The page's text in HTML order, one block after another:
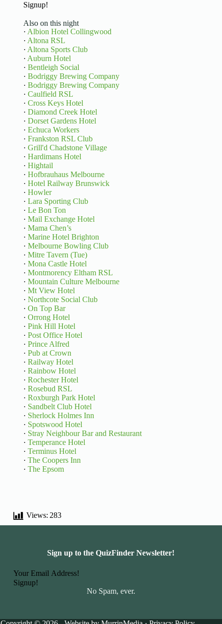
Signup!
Also on this night
· Albion Hotel Collingwood
· Altona RSL
· Altona Sports Club
· Auburn Hotel
· Bentleigh Social
· Bodriggy Brewing Company
· Bodriggy Brewing Company
· Caulfield RSL
· Cross Keys Hotel
· Diamond Creek Hotel
· Dorset Gardens Hotel
· Echuca Workers
· Frankston RSL Club
· Grill'd Chadstone Village
· Hardimans Hotel
· Hightail
· Hofbrauhaus Melbourne
· Hotel Railway Brunswick
· Howler
· Lara Sporting Club
· Le Bon Ton
· Mail Exchange Hotel
· Mama Chen’s
· Marine Hotel Brighton
· Melbourne Bowling Club
· Mitre Tavern (Tue)
· Mona Castle Hotel
· Montmorency Eltham RSL
· Mountain Culture Melbourne
· Mt View Hotel
· Northcote Social Club
· On Top Bar
· Orrong Hotel
· Pink Hill Hotel
· Post Office Hotel
· Prince Alfred
· Pub at Crown
· Railway Hotel
· Rainbow Hotel
· Rochester Hotel
· Rosebud RSL
· Roxburgh Park Hotel
· Sandbelt Club Hotel
· Sherlock Holmes Inn
· Spotswood Hotel
· Stray Neighbour Bar and Restaurant
· Temperance Hotel
· Terminus Hotel
· The Coopers Inn
· The Epsom
Views: 283
Sign up to the QuizFinder Newsletter!
Basic Information
Signup!
No Spam, ever.